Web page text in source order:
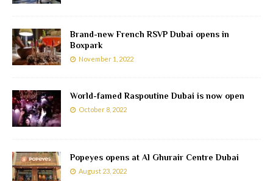
Brand-new French RSVP Dubai opens in
Boxpark
November 1, 2022
World-famed Raspoutine Dubai is now open
October 8, 2022
Popeyes opens at Al Ghurair Centre Dubai
August 23, 2022